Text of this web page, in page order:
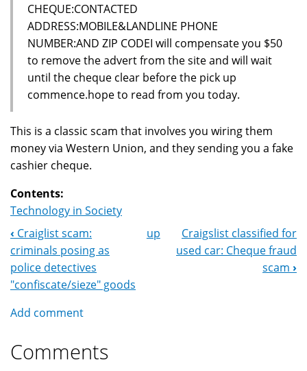
CHEQUE:CONTACTED
ADDRESS:MOBILE&LANDLINE PHONE
NUMBER:AND ZIP CODEI will compensate you $50
to remove the advert from the site and will wait
until the cheque clear before the pick up
commence.hope to read from you today.
This is a classic scam that involves you wiring them
money via Western Union, and they sending you a fake
cashier cheque.
Contents:
Technology in Society
Book
Navigation
‹ Craiglist scam:
criminals posing as
police detectives
"confiscate/sieze" goods
up
Craigslist classified for
used car: Cheque fraud
scam ›
Add comment
Comments